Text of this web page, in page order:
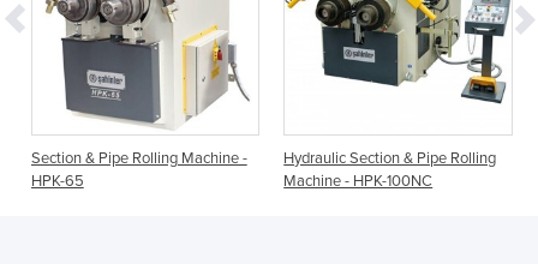
Section & Pipe Rolling Machine -
HPK-65
Hydraulic Section & Pipe Rolling
Machine - HPK-100NC